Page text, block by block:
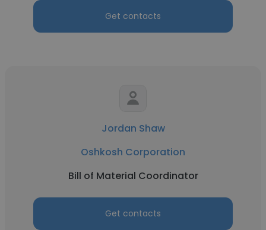
Get contacts
Jordan Shaw
Oshkosh Corporation
Bill of Material Coordinator
Get contacts